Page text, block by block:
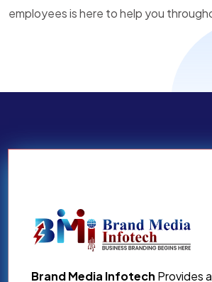
employees is here to help you
Brand Media Infotech Provides